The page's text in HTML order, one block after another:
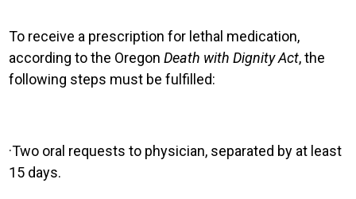
To receive a prescription for lethal medication,
according to the OregonDeath with Dignity Act, the
following steps must be fulfilled:
·Two oral requests to physician, separated by at least
15 days.